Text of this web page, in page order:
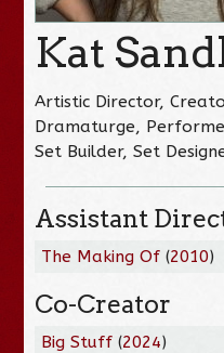
Kat
Artistic Director,
Dramaturge,
Set Builder, Set
Assistant
The Making Of (2010)
Co-Creator
Big Stuff (2024)